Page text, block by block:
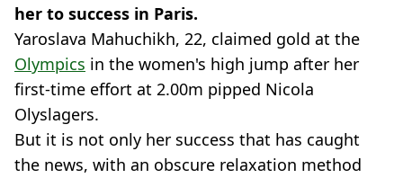
her to success in Paris.
Yaroslava Mahuchikh, 22, claimed gold at the
Olympics in the women's high jump after her
first-time effort at 2.00m pipped Nicola
Olyslagers.
But it is not only her success that has caught
the news, with an obscure relaxation method